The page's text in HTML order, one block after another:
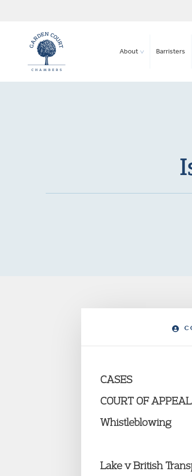
About Barristers
CASES
COURT OF APPEAL
Whistleblowing
Lake v British